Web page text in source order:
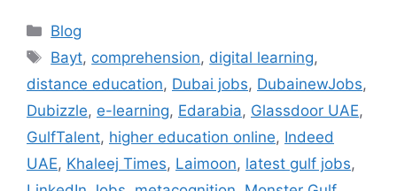
Categories
Blog
Tags
Bayt, comprehension, digital learning,
distance education, Dubai jobs, DubainewJobs,
Dubizzle, e-learning, Edarabia, Glassdoor UAE,
GulfTalent, higher education online, Indeed
UAE, Khaleej Times, Laimoon, latest gulf jobs,